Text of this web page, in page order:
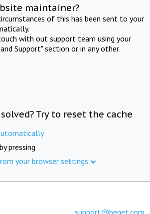
maintainer?
of this has been sent to your
with out support team using your
Support" section or in any other
Try to reset the cache
pressing
your browser settings
support@beget.com